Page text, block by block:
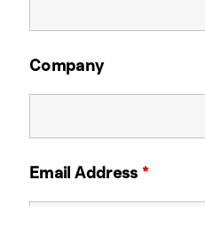
Company
Email Address*